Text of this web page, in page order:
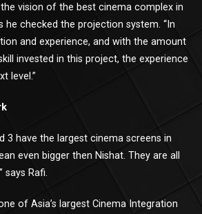
vision of the best cinema complex in
he checked the projection system. “In
and experience, and with the amount
invested in this project, the experience
level.”
3 have the largest cinema screens in
even bigger then Nishat. They are all
says Rafi.
of Asia’s largest Cinema Integration